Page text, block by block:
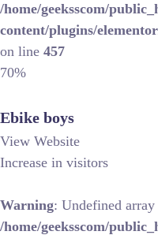
/home/geeksscom/
content/plugins/
on line 457
70%
Ebike boys
View Website
Increase in visitors
Warning: Undefined
/home/geeksscom/